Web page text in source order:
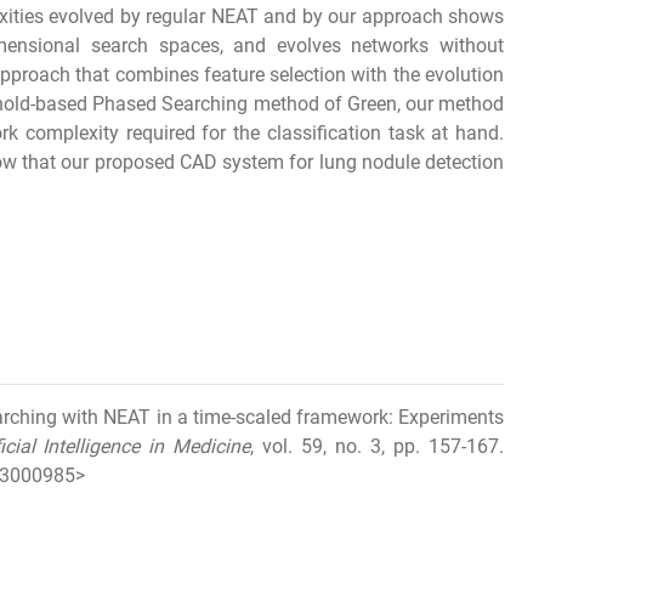
evolved by regular NEAT and by our approach shows
search spaces, and evolves networks without
that combines feature selection with the evolution
based Phased Searching method of Green, our method
complexity required for the classification task at hand.
that our proposed CAD system for lung nodule detection
with NEAT in a time-scaled framework: Experiments
Intelligence in Medicine, vol. 59, no. 3, pp. 157-167.